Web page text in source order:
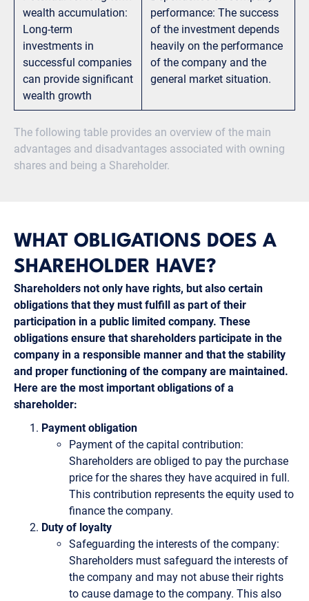
The following table provides an overview of the main
advantages and disadvantages associated with owning
shares and being a Shareholder.
wealth accumulation:
Long-term
investments in
successful companies
can provide significant
wealth growth
performance: The success
of the investment depends
heavily on the performance
of the company and the
general market situation.
WHAT OBLIGATIONS DOES A
SHAREHOLDER HAVE?
Shareholders not only have rights, but also certain
obligations that they must fulfill as part of their
participation in a public limited company. These
obligations ensure that shareholders participate in the
company in a responsible manner and that the stability
and proper functioning of the company are maintained.
Here are the most important obligations of a
shareholder:
Payment obligation
Payment of the capital contribution:
Shareholders are obliged to pay the purchase
price for the shares they have acquired in full.
This contribution represents the equity used to
finance the company.
Duty of loyalty
Safeguarding the interests of the company:
Shareholders must safeguard the interests of
the company and may not abuse their rights
to cause damage to the company. This also